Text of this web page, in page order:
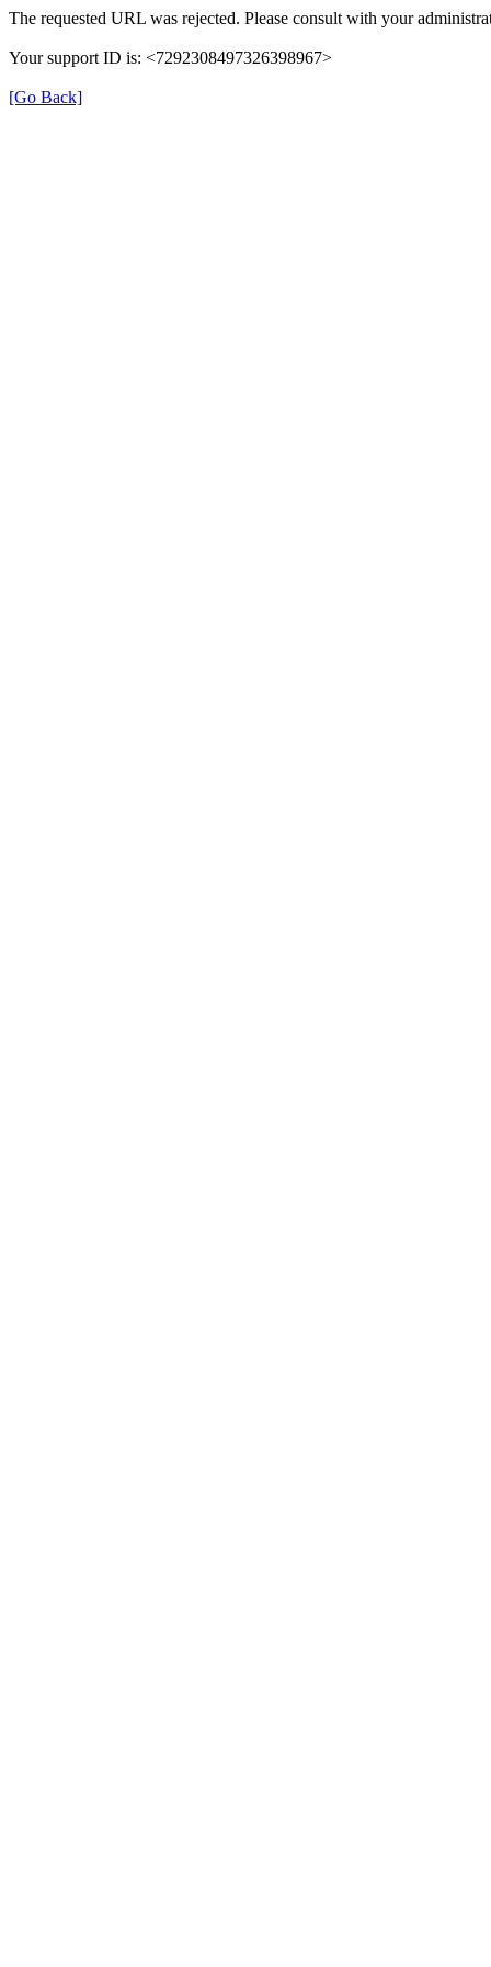
The requested URL was rejected. Please consult with your
Your support ID is: <7292308497326398967>
[Go Back]